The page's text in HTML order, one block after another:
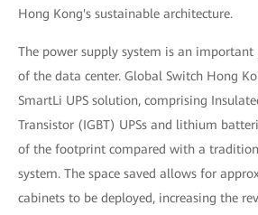
Hong Kong's sustainable architecture.
The power supply system is an
of the data center. Global Switch Hong
SmartLi UPS solution, comprising
Transistor (IGBT) UPSs and lithium
of the footprint compared with a
system. The space saved allows for
cabinets to be deployed, increasing the